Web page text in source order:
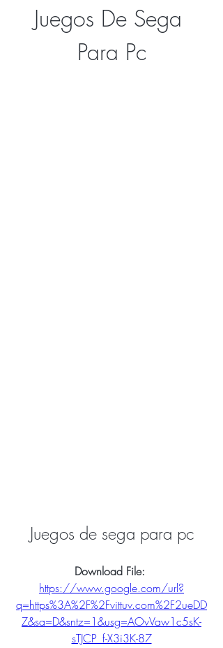
Juegos De Sega
Para Pc
Juegos de sega para pc
https://www.google.com/url?
q=https%3A%2F%2Fvittuv.com%2F2ueDD
Z&sa=D&sntz=1&usg=AOvVaw1c5sK-
sTJCP_f-X3i3K-87